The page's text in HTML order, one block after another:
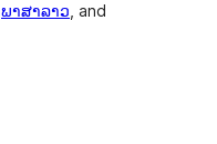
ພາສາລາວ, and